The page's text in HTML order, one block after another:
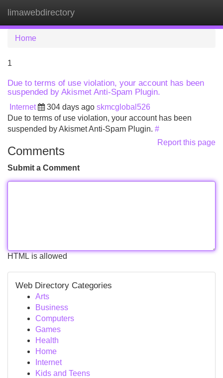
limawebdirectory
Home
1
Due to terms of use violation, your account has been
suspended by Akismet Anti-Spam Plugin.
Internet 304 days ago skmcglobal526
Due to terms of use violation, your account has been
suspended by Akismet Anti-Spam Plugin. #
Report this page
Comments
Submit a Comment
HTML is allowed
Web Directory Categories
Arts
Business
Computers
Games
Health
Home
Internet
Kids and Teens